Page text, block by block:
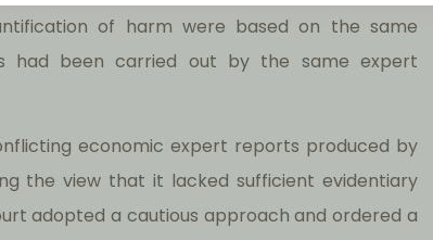
of harm were based on the same
had been carried out by the same expert
economic expert reports produced by
the view that it lacked sufficient evidentiary
adopted a cautious approach and ordered a